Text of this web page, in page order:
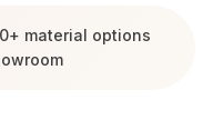
material options